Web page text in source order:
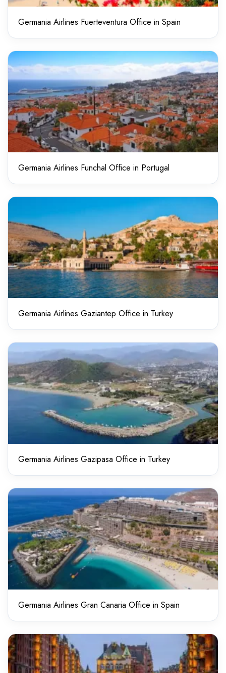
Germania Airlines Fuerteventura Office in Spain
Germania Airlines Funchal Office in Portugal
Germania Airlines Gaziantep Office in Turkey
Germania Airlines Gazipasa Office in Turkey
Germania Airlines Gran Canaria Office in Spain